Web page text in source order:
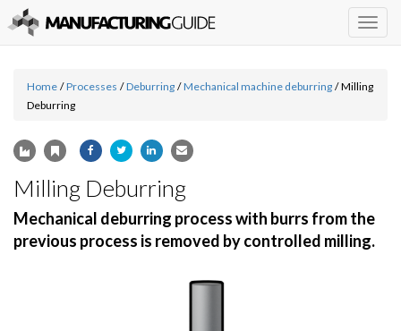
Home / Processes / Deburring / Mechanical machine deburring / Milling
Deburring
Milling Deburring
Mechanical deburring process with burrs from the
previous process is removed by controlled milling.